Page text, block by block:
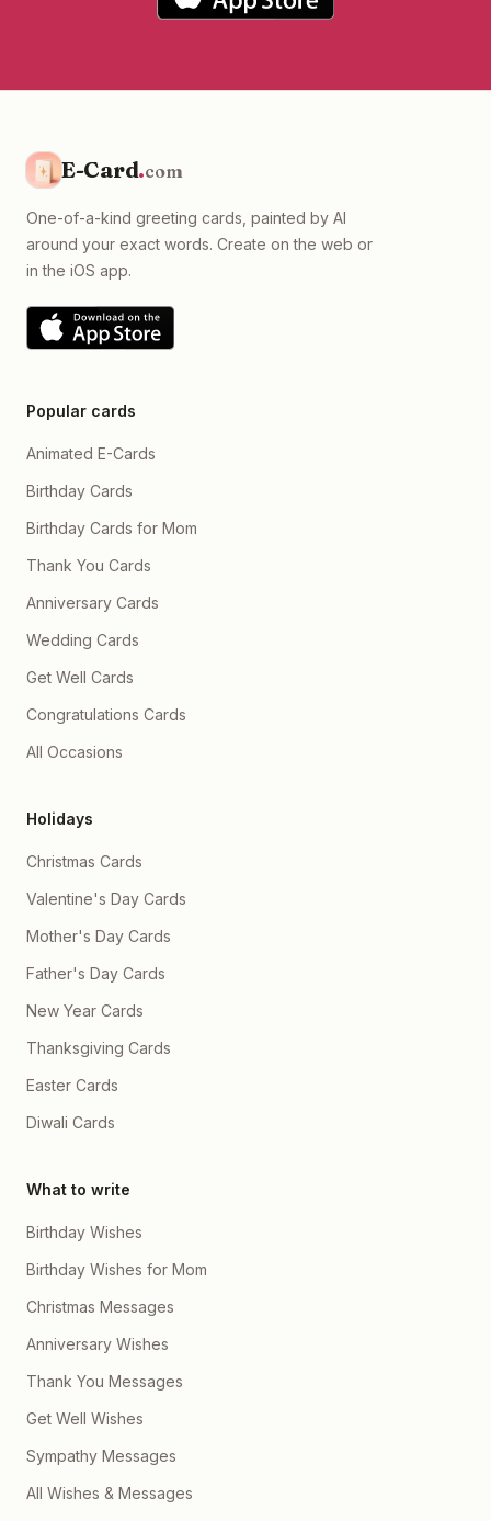
E-Card.com
One-of-a-kind greeting cards, painted by AI
around your exact words. Create on the web or
in the iOS app.
Popular cards
Animated E-Cards
Birthday Cards
Birthday Cards for Mom
Thank You Cards
Anniversary Cards
Wedding Cards
Get Well Cards
Congratulations Cards
All Occasions
Holidays
Christmas Cards
Valentine's Day Cards
Mother's Day Cards
Father's Day Cards
New Year Cards
Thanksgiving Cards
Easter Cards
Diwali Cards
What to write
Birthday Wishes
Birthday Wishes for Mom
Christmas Messages
Anniversary Wishes
Thank You Messages
Get Well Wishes
Sympathy Messages
All Wishes & Messages